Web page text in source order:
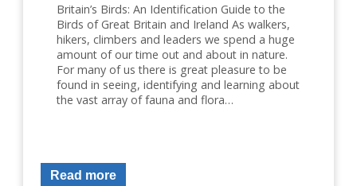
Britain’s Birds: An Identification Guide to the
Birds of Great Britain and Ireland As walkers,
hikers, climbers and leaders we spend a huge
amount of our time out and about in nature.
For many of us there is great pleasure to be
found in seeing, identifying and learning about
the vast array of fauna and flora…
Read more